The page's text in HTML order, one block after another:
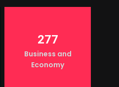
277
Business and
Economy